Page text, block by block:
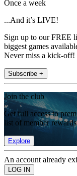
Once a week
...And it’s LIVE!
Sign up to our FREE
biggest games
Never miss a kick-off!
Subscribe +
Join the club
Get full access to
list of member
Explore
An account already